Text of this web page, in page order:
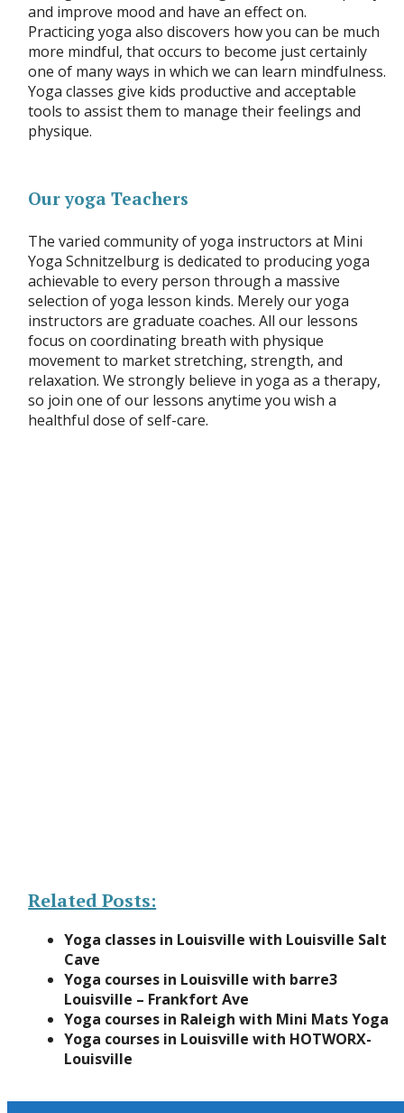
and improve mood and have an effect on.
Practicing yoga also discovers how you can be much
more mindful, that occurs to become just certainly
one of many ways in which we can learn mindfulness.
Yoga classes give kids productive and acceptable
tools to assist them to manage their feelings and
physique.
Our yoga Teachers
The varied community of yoga instructors at Mini
Yoga Schnitzelburg is dedicated to producing yoga
achievable to every person through a massive
selection of yoga lesson kinds. Merely our yoga
instructors are graduate coaches. All our lessons
focus on coordinating breath with physique
movement to market stretching, strength, and
relaxation. We strongly believe in yoga as a therapy,
so join one of our lessons anytime you wish a
healthful dose of self-care.
Related Posts:
Yoga classes in Louisville with Louisville Salt
Cave
Yoga courses in Louisville with barre3
Louisville – Frankfort Ave
Yoga courses in Raleigh with Mini Mats Yoga
Yoga courses in Louisville with HOTWORX-
Louisville